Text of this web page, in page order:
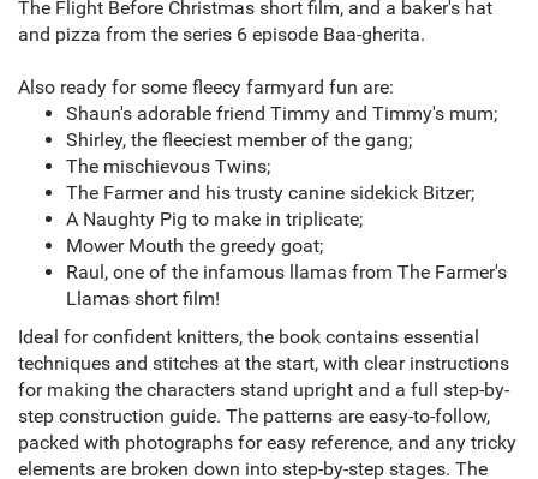
The Flight Before Christmas short film, and a baker's hat
and pizza from the series 6 episode Baa-gherita.
Also ready for some fleecy farmyard fun are:
Shaun's adorable friend Timmy and Timmy's mum;
Shirley, the fleeciest member of the gang;
The mischievous Twins;
The Farmer and his trusty canine sidekick Bitzer;
A Naughty Pig to make in triplicate;
Mower Mouth the greedy goat;
Raul, one of the infamous llamas from The Farmer's
Llamas short film!
Ideal for confident knitters, the book contains essential
techniques and stitches at the start, with clear instructions
for making the characters stand upright and a full step-by-
step construction guide. The patterns are easy-to-follow,
packed with photographs for easy reference, and any tricky
elements are broken down into step-by-step stages. The